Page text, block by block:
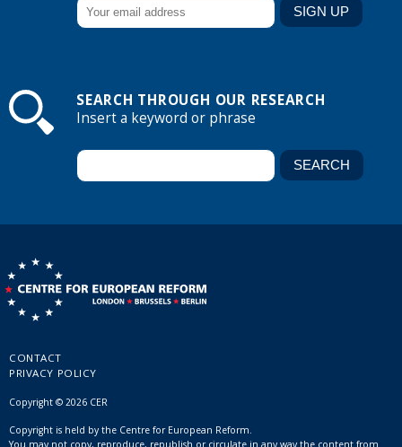
SEARCH THROUGH OUR RESEARCH
Insert a keyword or phrase
CONTACT
PRIVACY POLICY
Copyright © 2026 CER
Copyright is held by the Centre for European Reform.
You may not copy, reproduce, republish or circulate in any way the content from